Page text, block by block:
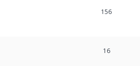
156
16